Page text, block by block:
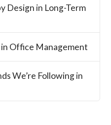
Design in Long-Term
Office Management
We’re Following in